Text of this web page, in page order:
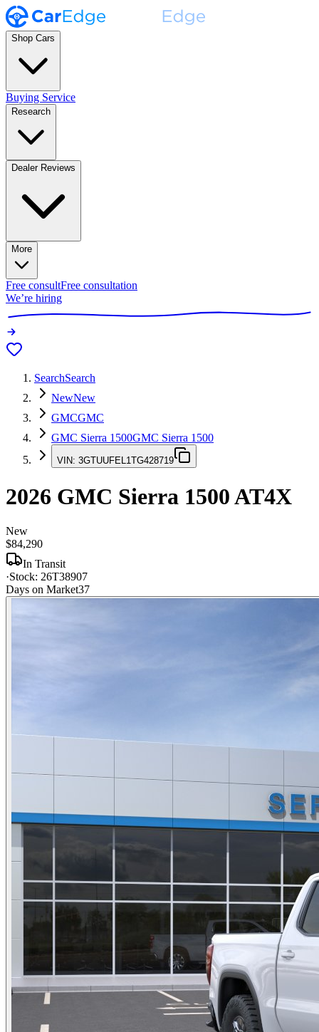
Shop Cars
Buying Service
Research
Dealer Reviews
More
Free consultFree consultation
We’re hiring
SearchSearch
NewNew
GMCGMC
GMC Sierra 1500GMC Sierra 1500
VIN: 3GTUUFEL1TG428719
2026 GMC Sierra 1500AT4X
New
$84,290
In Transit
·Stock: 26T38907
Days on Market37